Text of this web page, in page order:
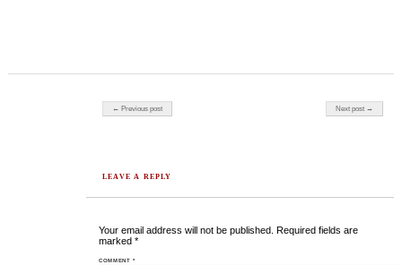
Post navigation
← Previous post Next post →
LEAVE A REPLY
Your email address will not be published. Required fields are
marked*
COMMENT*